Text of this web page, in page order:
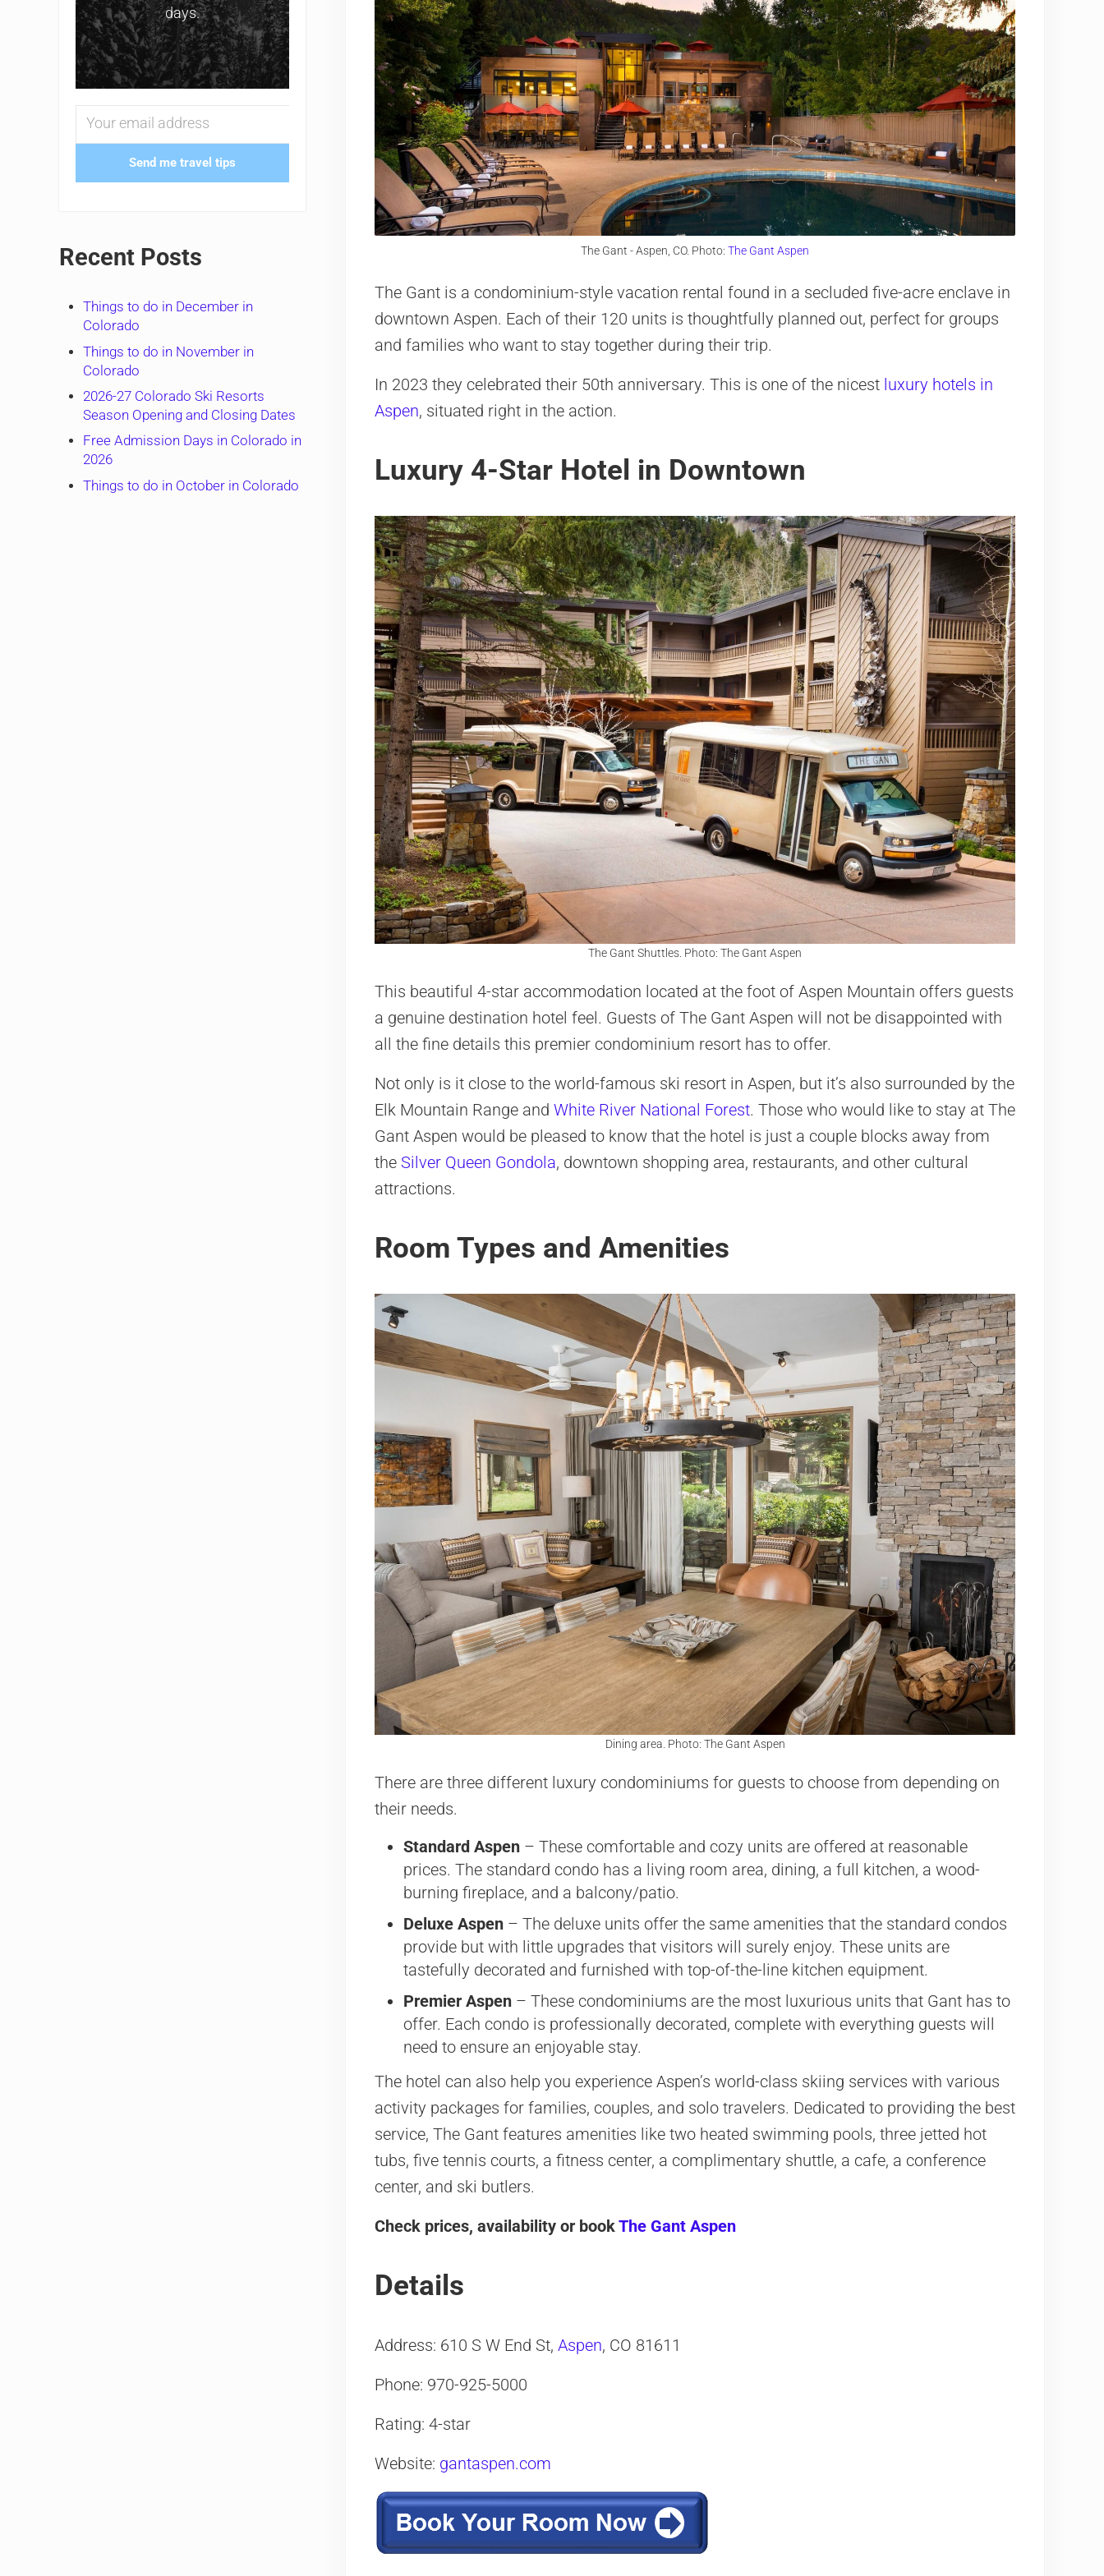
The Gant - Aspen, CO. Photo: The Gant Aspen
The Gant is a condominium-style vacation rental found in a secluded five-acre enclave in
downtown Aspen. Each of their 120 units is thoughtfully planned out, perfect for groups
and families who want to stay together during their trip.
In 2023 they celebrated their 50th anniversary. This is one of the nicest luxury hotels in
Aspen, situated right in the action.
Luxury 4-Star Hotel in Downtown
The Gant Shuttles. Photo: The Gant Aspen
This beautiful 4-star accommodation located at the foot of Aspen Mountain offers guests
a genuine destination hotel feel. Guests of The Gant Aspen will not be disappointed with
all the fine details this premier condominium resort has to offer.
Not only is it close to the world-famous ski resort in Aspen, but it’s also surrounded by the
Elk Mountain Range and White River National Forest. Those who would like to stay at The
Gant Aspen would be pleased to know that the hotel is just a couple blocks away from
the Silver Queen Gondola, downtown shopping area, restaurants, and other cultural
attractions.
Room Types and Amenities
Dining area. Photo: The Gant Aspen
There are three different luxury condominiums for guests to choose from depending on
their needs.
Standard Aspen– These comfortable and cozy units are offered at reasonable
prices. The standard condo has a living room area, dining, a full kitchen, a wood-
burning fireplace, and a balcony/patio.
Deluxe Aspen– The deluxe units offer the same amenities that the standard condos
provide but with little upgrades that visitors will surely enjoy. These units are
tastefully decorated and furnished with top-of-the-line kitchen equipment.
Premier Aspen– These condominiums are the most luxurious units that Gant has to
offer. Each condo is professionally decorated, complete with everything guests will
need to ensure an enjoyable stay.
The hotel can also help you experience Aspen’s world-class skiing services with various
activity packages for families, couples, and solo travelers. Dedicated to providing the best
service, The Gant features amenities like two heated swimming pools, three jetted hot
tubs, five tennis courts, a fitness center, a complimentary shuttle, a cafe, a conference
center, and ski butlers.
Check prices, availability or bookThe Gant Aspen
Details
Address: 610 S W End St, Aspen, CO 81611
Phone: 970-925-5000
Rating: 4-star
Website: gantaspen.com
days.
Send me travel tips
Recent Posts
Things to do in December in
Colorado
Things to do in November in
Colorado
2026-27 Colorado Ski Resorts
Season Opening and Closing Dates
Free Admission Days in Colorado in
2026
Things to do in October in Colorado